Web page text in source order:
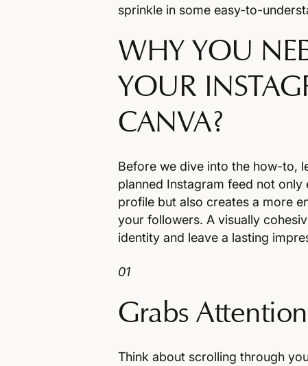
sprinkle in some easy-to-
WHY YOU
YOUR
CANVA?
Before we dive into the how-to,
planned Instagram feed not
profile but also creates a more
your followers. A visually
identity and leave a lasting
01
Grabs Attention
Think about scrolling through